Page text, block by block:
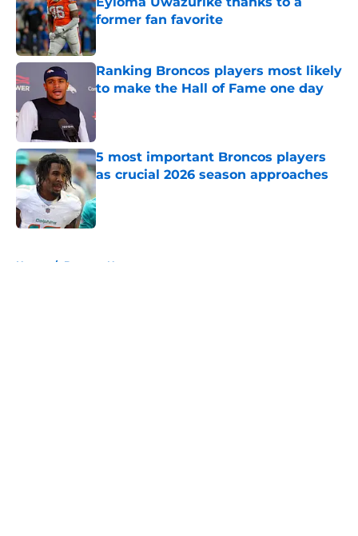
former fan favorite
Published by on Invalid Date
Ranking Broncos players most likely
to make the Hall of Fame one day
5 most important Broncos players
as crucial 2026 season approaches
Published by on Invalid Date
Home / Broncos News